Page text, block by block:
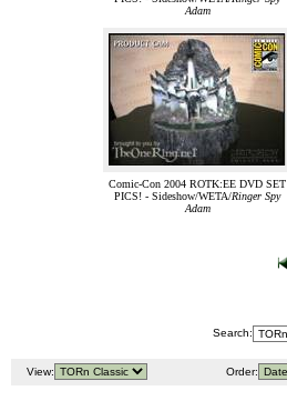
Adam
Comic-Con 2004 ROTK:EE DVD SET
PICS! - Sideshow/WETA/Ringer Spy
Adam
Search:
View: Order: